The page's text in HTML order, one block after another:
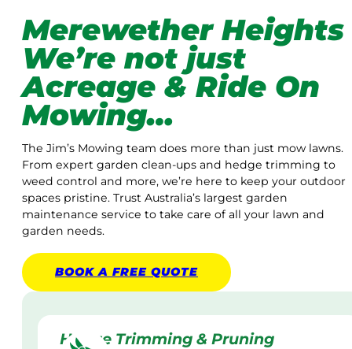
Merewether Heights
We’re not just
Acreage & Ride On
Mowing…
The Jim’s Mowing team does more than just mow lawns.
From expert garden clean-ups and hedge trimming to
weed control and more, we’re here to keep your outdoor
spaces pristine. Trust Australia’s largest garden
maintenance service to take care of all your lawn and
garden needs.
BOOK A FREE QUOTE
Hedge Trimming & Pruning